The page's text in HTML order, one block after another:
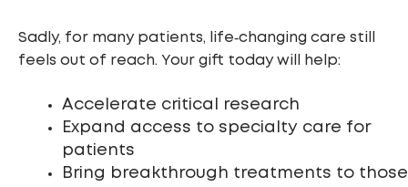
Sadly, for many patients, life‑changing care still
feels out of reach. Your gift today will help:
Accelerate critical research
Expand access to specialty care for
patients
Bring breakthrough treatments to those